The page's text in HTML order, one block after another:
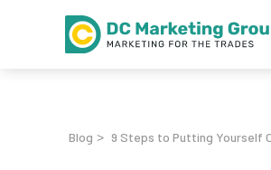
Blog > 9 Steps to Putting Yourself